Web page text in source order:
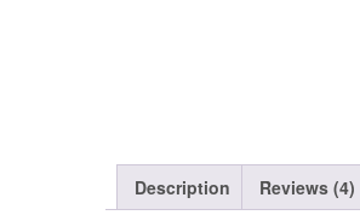
Description Reviews (4)